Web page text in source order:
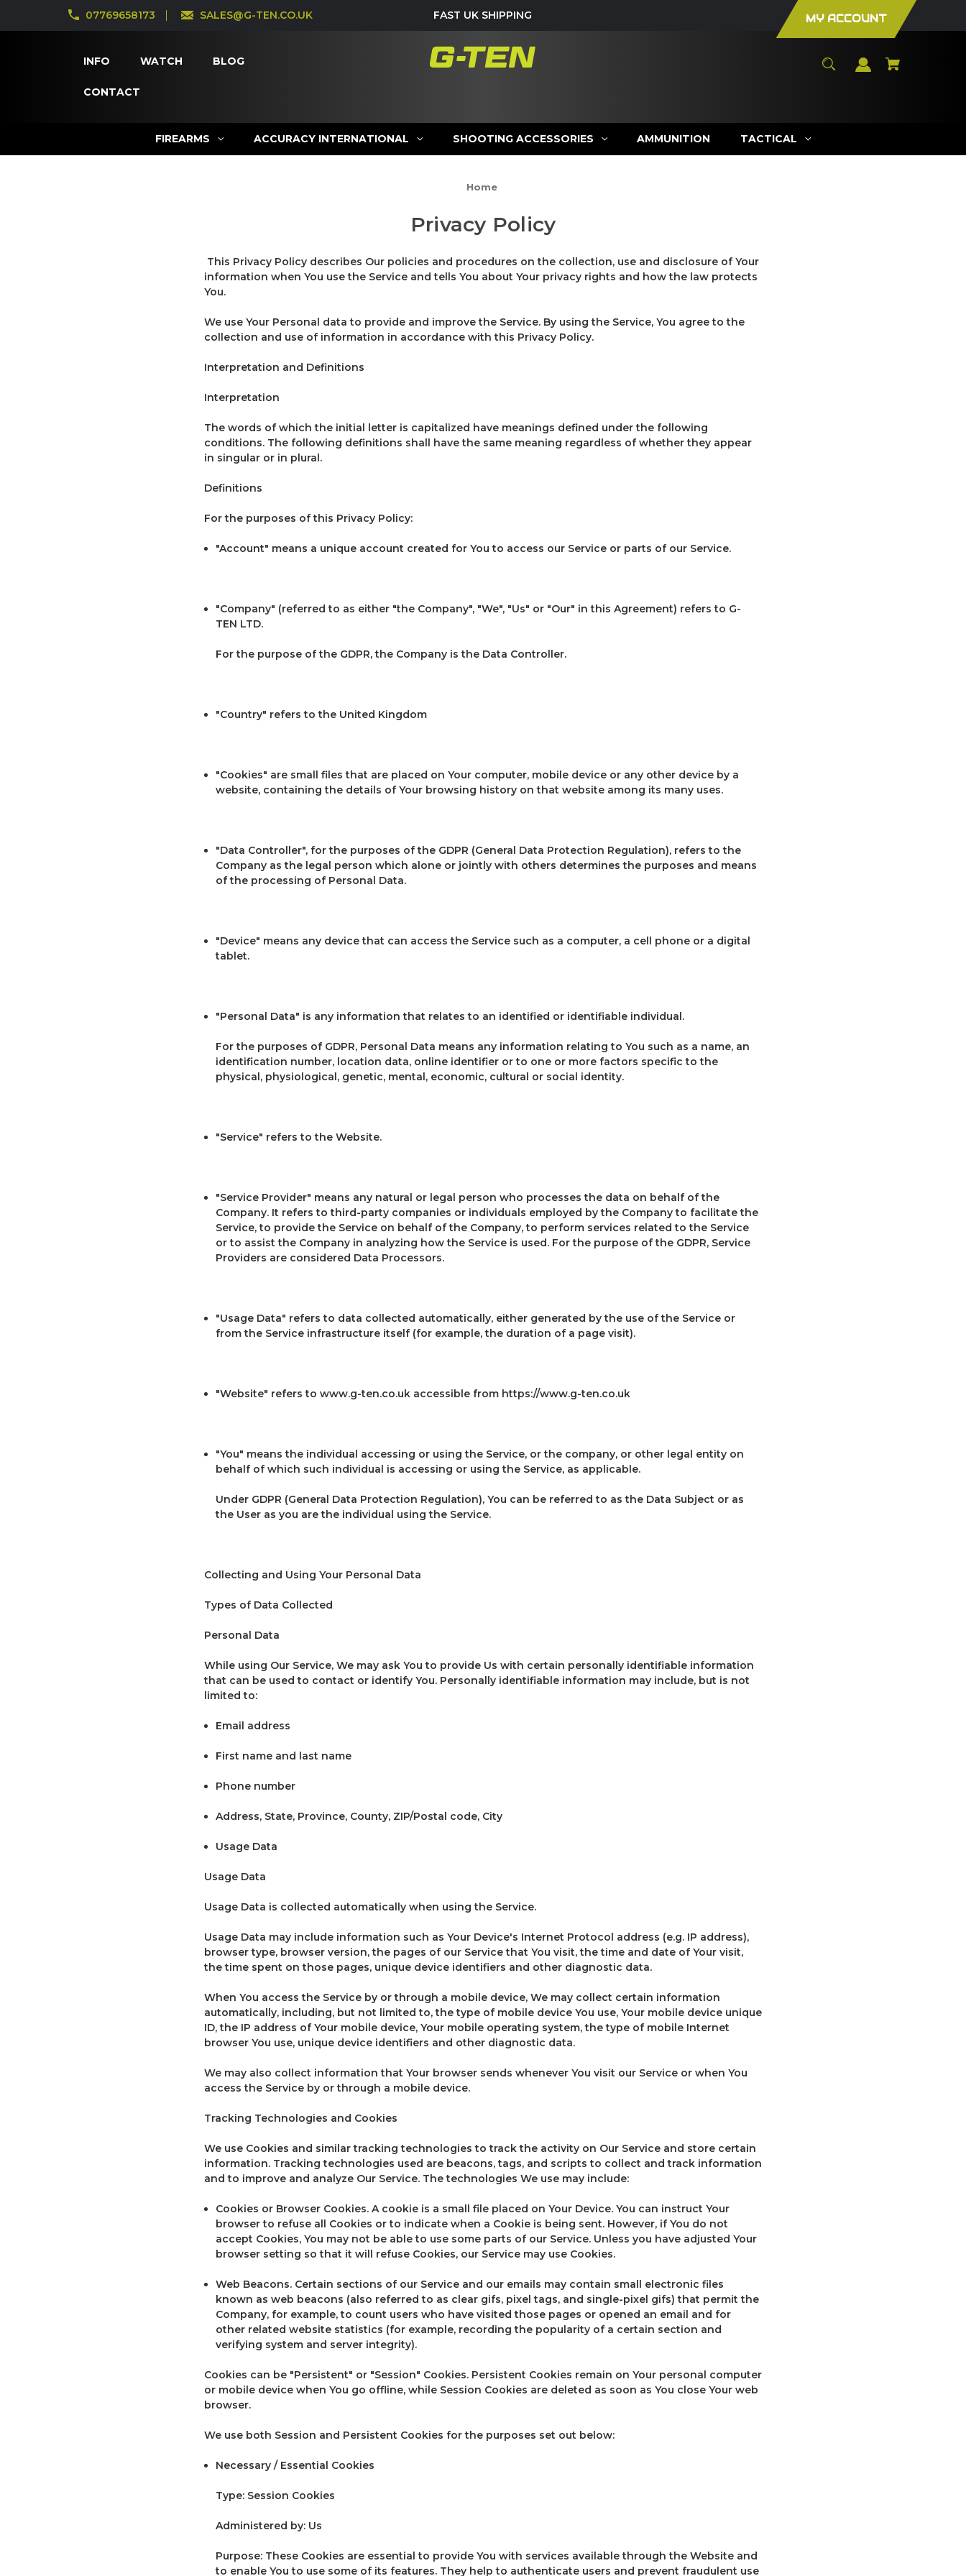
07769658173 SALES@G-TEN.CO.UK FAST UK SHIPPING MY ACCOUNT
INFO WATCH BLOG
CONTACT
FIREARMS ACCURACY INTERNATIONAL SHOOTING ACCESSORIES AMMUNITION TACTICAL
Home
Privacy Policy
This Privacy Policy describes Our policies and procedures on the collection, use and disclosure of Your
information when You use the Service and tells You about Your privacy rights and how the law protects
You.
We use Your Personal data to provide and improve the Service. By using the Service, You agree to the
collection and use of information in accordance with this Privacy Policy.
Interpretation and Definitions
Interpretation
The words of which the initial letter is capitalized have meanings defined under the following
conditions. The following definitions shall have the same meaning regardless of whether they appear
in singular or in plural.
Definitions
For the purposes of this Privacy Policy:
"Account" means a unique account created for You to access our Service or parts of our Service.
"Company" (referred to as either "the Company", "We", "Us" or "Our" in this Agreement) refers to G-
TEN LTD.
For the purpose of the GDPR, the Company is the Data Controller.
"Country" refers to the United Kingdom
"Cookies" are small files that are placed on Your computer, mobile device or any other device by a
website, containing the details of Your browsing history on that website among its many uses.
"Data Controller", for the purposes of the GDPR (General Data Protection Regulation), refers to the
Company as the legal person which alone or jointly with others determines the purposes and means
of the processing of Personal Data.
"Device" means any device that can access the Service such as a computer, a cell phone or a digital
tablet.
"Personal Data" is any information that relates to an identified or identifiable individual.
For the purposes of GDPR, Personal Data means any information relating to You such as a name, an
identification number, location data, online identifier or to one or more factors specific to the
physical, physiological, genetic, mental, economic, cultural or social identity.
"Service" refers to the Website.
"Service Provider" means any natural or legal person who processes the data on behalf of the
Company. It refers to third-party companies or individuals employed by the Company to facilitate the
Service, to provide the Service on behalf of the Company, to perform services related to the Service
or to assist the Company in analyzing how the Service is used. For the purpose of the GDPR, Service
Providers are considered Data Processors.
"Usage Data" refers to data collected automatically, either generated by the use of the Service or
from the Service infrastructure itself (for example, the duration of a page visit).
"Website" refers to www.g-ten.co.uk accessible from https://www.g-ten.co.uk
"You" means the individual accessing or using the Service, or the company, or other legal entity on
behalf of which such individual is accessing or using the Service, as applicable.
Under GDPR (General Data Protection Regulation), You can be referred to as the Data Subject or as
the User as you are the individual using the Service.
Collecting and Using Your Personal Data
Types of Data Collected
Personal Data
While using Our Service, We may ask You to provide Us with certain personally identifiable information
that can be used to contact or identify You. Personally identifiable information may include, but is not
limited to:
Email address
First name and last name
Phone number
Address, State, Province, County, ZIP/Postal code, City
Usage Data
Usage Data
Usage Data is collected automatically when using the Service.
Usage Data may include information such as Your Device's Internet Protocol address (e.g. IP address),
browser type, browser version, the pages of our Service that You visit, the time and date of Your visit,
the time spent on those pages, unique device identifiers and other diagnostic data.
When You access the Service by or through a mobile device, We may collect certain information
automatically, including, but not limited to, the type of mobile device You use, Your mobile device unique
ID, the IP address of Your mobile device, Your mobile operating system, the type of mobile Internet
browser You use, unique device identifiers and other diagnostic data.
We may also collect information that Your browser sends whenever You visit our Service or when You
access the Service by or through a mobile device.
Tracking Technologies and Cookies
We use Cookies and similar tracking technologies to track the activity on Our Service and store certain
information. Tracking technologies used are beacons, tags, and scripts to collect and track information
and to improve and analyze Our Service. The technologies We use may include:
Cookies or Browser Cookies. A cookie is a small file placed on Your Device. You can instruct Your
browser to refuse all Cookies or to indicate when a Cookie is being sent. However, if You do not
accept Cookies, You may not be able to use some parts of our Service. Unless you have adjusted Your
browser setting so that it will refuse Cookies, our Service may use Cookies.
Web Beacons. Certain sections of our Service and our emails may contain small electronic files
known as web beacons (also referred to as clear gifs, pixel tags, and single-pixel gifs) that permit the
Company, for example, to count users who have visited those pages or opened an email and for
other related website statistics (for example, recording the popularity of a certain section and
verifying system and server integrity).
Cookies can be "Persistent" or "Session" Cookies. Persistent Cookies remain on Your personal computer
or mobile device when You go offline, while Session Cookies are deleted as soon as You close Your web
browser.
We use both Session and Persistent Cookies for the purposes set out below:
Necessary / Essential Cookies
Type: Session Cookies
Administered by: Us
Purpose: These Cookies are essential to provide You with services available through the Website and
to enable You to use some of its features. They help to authenticate users and prevent fraudulent use